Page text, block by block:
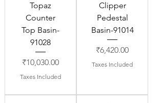
Topaz
Counter
Top Basin-
91028
Price
₹10,030.00
Taxes Included
Clipper
Pedestal
Basin-91014
Price
₹6,420.00
Taxes Included